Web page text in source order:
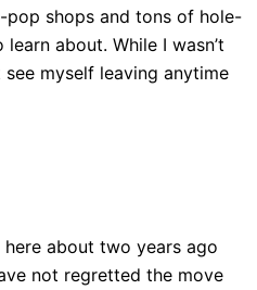
shops and tons of hole-
about. While I wasn’t
myself leaving anytime
here about two years ago
not regretted the move